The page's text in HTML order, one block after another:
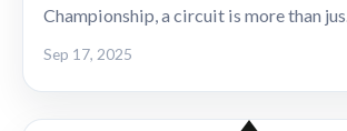
Championship, a circuit is more than
Sep 17, 2025